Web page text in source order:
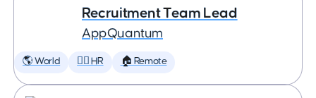
Recruitment Team Lead
AppQuantum
🌎 World 🕵️‍♀️ HR 🏠 Remote